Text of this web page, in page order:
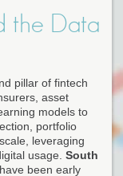
the Data
pillar of fintech
asset
models to
portfolio
leveraging
usage. South
been early